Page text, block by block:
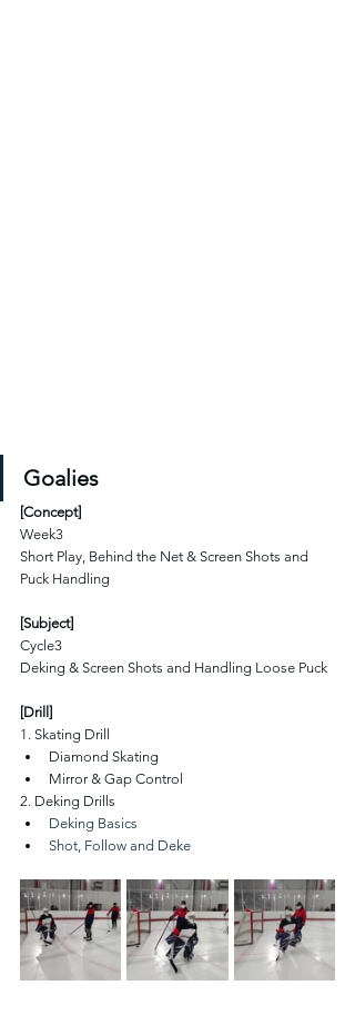
Goalies
[Concept]
Week3
Short Play, Behind the Net & Screen Shots and
Puck Handling
[Subject]
Cycle3
Deking & Screen Shots and Handling Loose Puck
[Drill]
1. Skating Drill
Diamond Skating
Mirror & Gap Control
2. Deking Drills
Deking Basics
Shot, Follow and Deke